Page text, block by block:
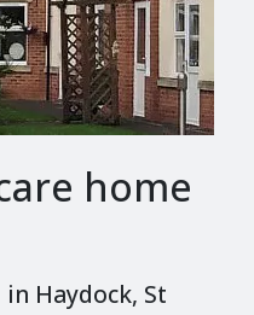
home
Haydock, St